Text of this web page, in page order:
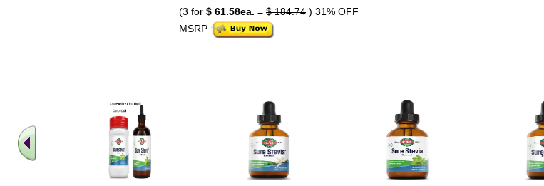
(3 for $ 61.58ea. = $ 184.74 ) 31% OFF
MSRP